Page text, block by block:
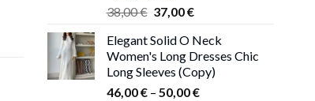
38,00€ Original
was:
38,00 €.
37,00€Current
is:
37,00 €.
Elegant Solid O Neck
Women's Long Dresses Chic
Long Sleeves (Copy)
46,00€ – 50,00€Price